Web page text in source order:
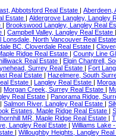
Abbotsford Real Estate
Aberdeen,
Estate Aldergrove Langley, Langley
Brookswood Langley, Langley Real
Campbell Valley, Langley Real Estate
Lonsdale, North Vancouver Real Estate
BC, Cloverdale Real Estate
Ridge Real Estate
County Line
Real Estate
Elgin Chantrell,
Surrey Real Estate
Fort
Real Estate
Hazelmere, South
Estate Langley Real Estate
Morgan Creek, Surrey Real Estate
Real Estate Panorama Ridge,
Salmon River, Langley Real Estate
Estates, Maple Ridge Real Estate
MR, Maple Ridge Real Estate
Langley Real Estate
Williams Lake
Willoughby Heights, Langley Real